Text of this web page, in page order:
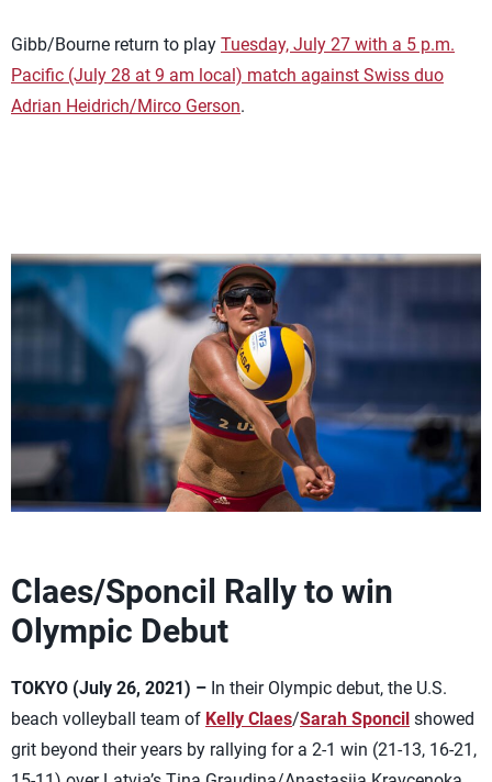
Gibb/Bourne return to play Tuesday, July 27 with a 5 p.m.
Pacific (July 28 at 9 am local) match against Swiss duo
Adrian Heidrich/Mirco Gerson.
Claes/Sponcil Rally to win
Olympic Debut
TOKYO (July 26, 2021) – In their Olympic debut, the U.S.
beach volleyball team of Kelly Claes/Sarah Sponcil showed
grit beyond their years by rallying for a 2-1 win (21-13, 16-21,